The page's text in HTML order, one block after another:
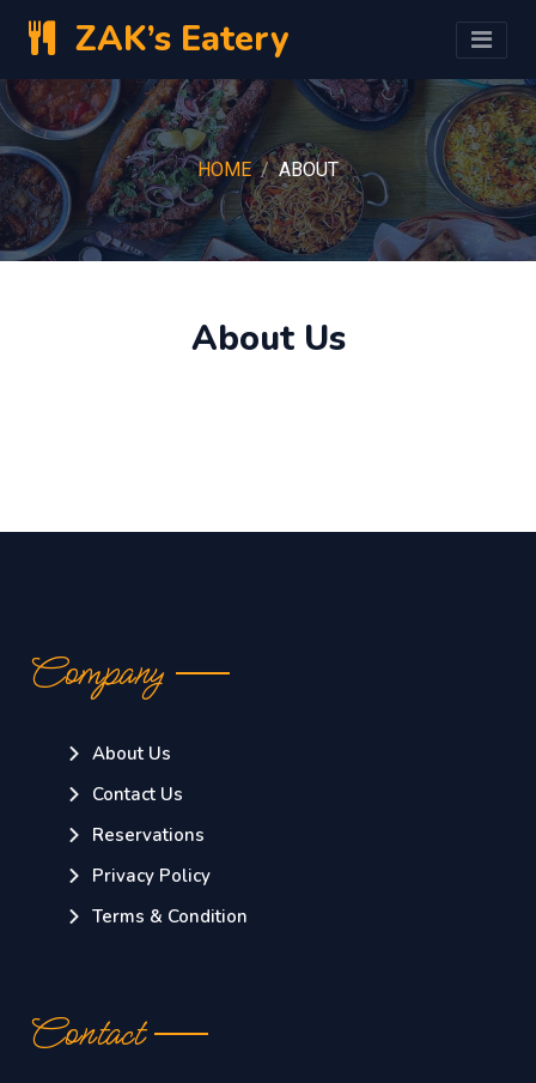
ZAK’s Eatery
HOME ABOUT
About Us
Company
About Us
Contact Us
Reservations
Privacy Policy
Terms & Condition
Contact